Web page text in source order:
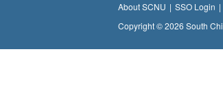
About SCNU | SSO Login |
Copyright © 2026 South